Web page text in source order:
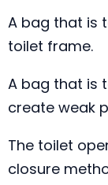
A bag that is
toilet frame.
A bag that is
create weak
The toilet
closure